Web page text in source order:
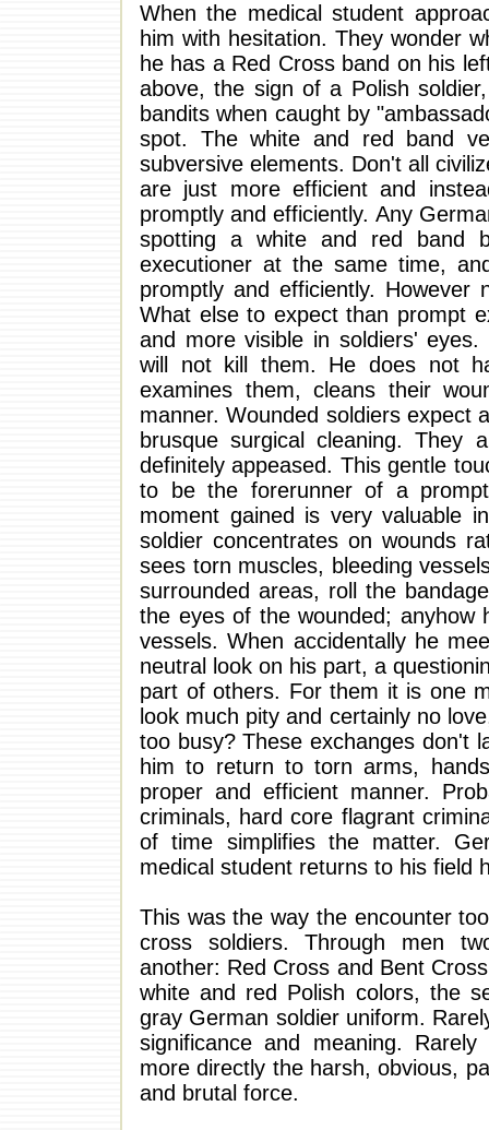
When the medical student
him with hesitation. They wonder
he has a Red Cross band on his
above, the sign of a Polish
bandits when caught by
spot. The white and red band
subversive elements. Don't all
are just more efficient and
promptly and efficiently. Any
spotting a white and red band
executioner at the same time,
promptly and efficiently.
What else to expect than prompt
and more visible in soldiers'
will not kill them. He does not
examines them, cleans their
manner. Wounded soldiers expect
brusque surgical cleaning. They
definitely appeased. This gentle
to be the forerunner of a
moment gained is very valuable
soldier concentrates on wounds
sees torn muscles, bleeding
surrounded areas, roll the
the eyes of the wounded; anyhow
vessels. When accidentally he
neutral look on his part, a
part of others. For them it is one
look much pity and certainly no
too busy? These exchanges don't
him to return to torn arms,
proper and efficient manner.
criminals, hard core flagrant
of time simplifies the matter.
medical student returns to his field
This was the way the encounter
cross soldiers. Through men
another: Red Cross and Bent
white and red Polish colors, the
gray German soldier uniform.
significance and meaning.
more directly the harsh, obvious,
and brutal force.